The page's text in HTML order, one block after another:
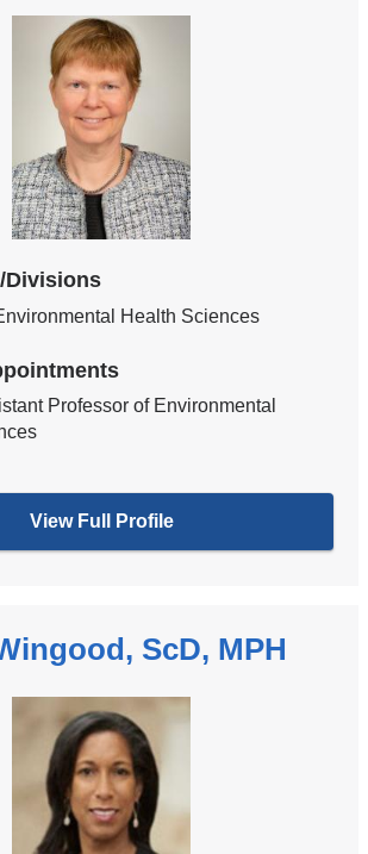
Divisions
Health Sciences
Professor of Environmental
View Full Profile
ScD, MPH